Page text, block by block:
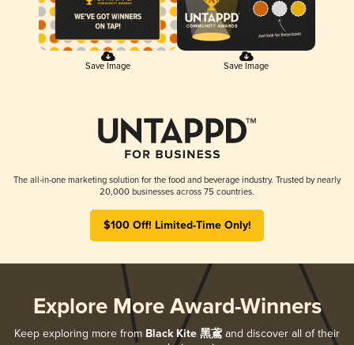
Save Image Save Image
The all-in-one marketing solution for the food and beverage industry. Trusted by nearly
20,000 businesses across 75 countries.
$100 Off! Limited-Time Only!
Explore More Award-Winners
Keep exploring more from Black Kite 黑鳶 and discover all of their